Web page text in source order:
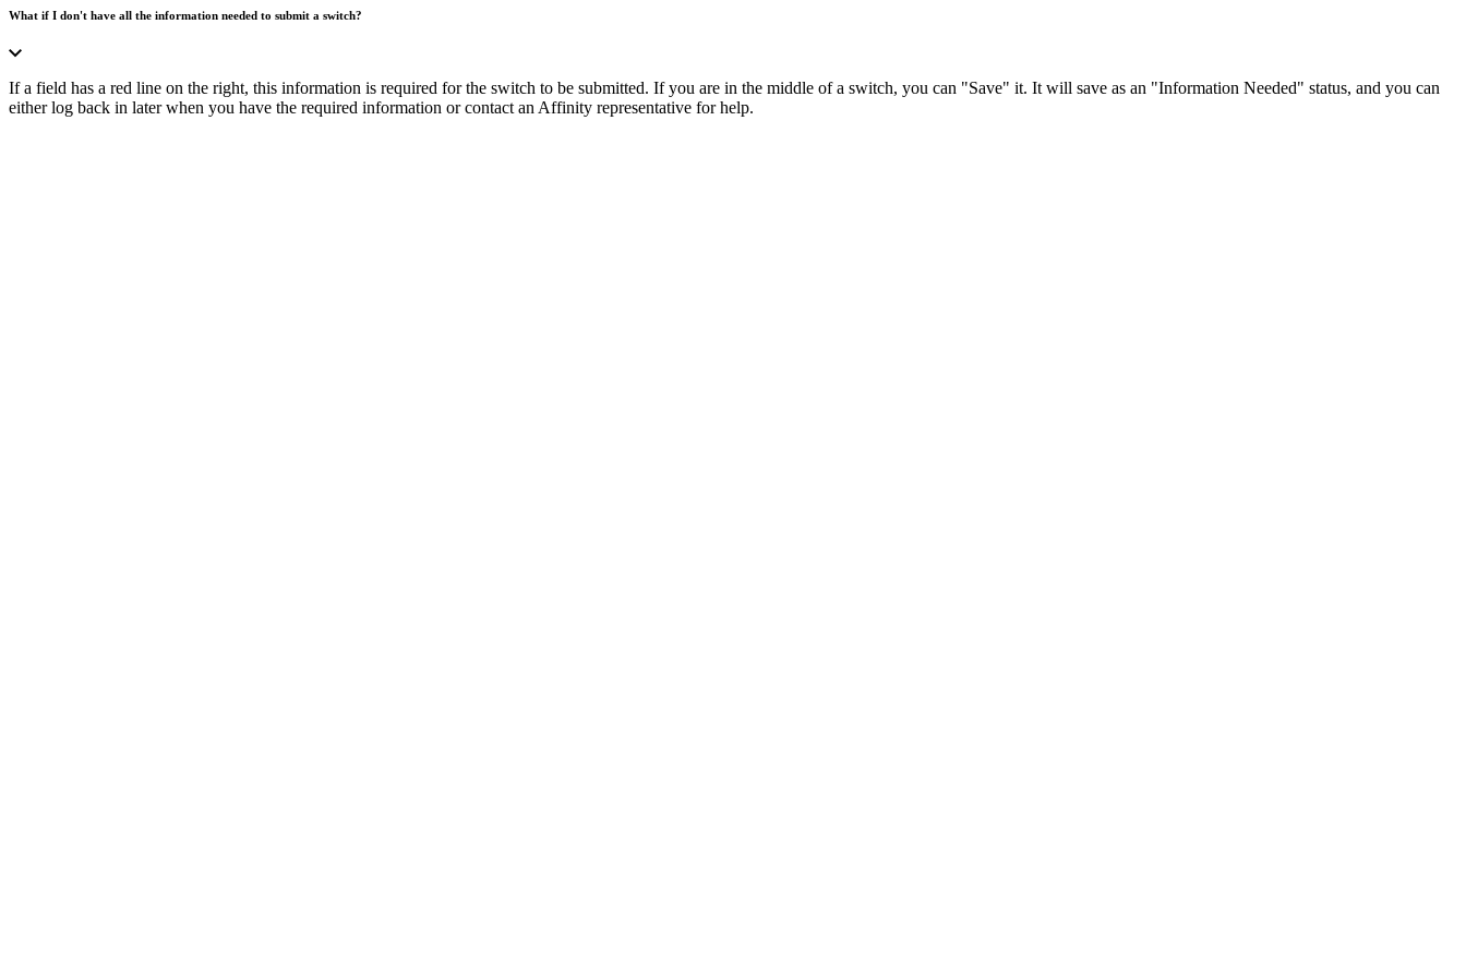
What if I don't have all the information needed to submit a switch?
If a field has a red line on the right, this information is required for the switch to be submitted. If you are in the middle of a switch, you can "Save" it. It will save as an "Information Needed" status, and you can
either log back in later when you have the required information or contact an Affinity representative for help.